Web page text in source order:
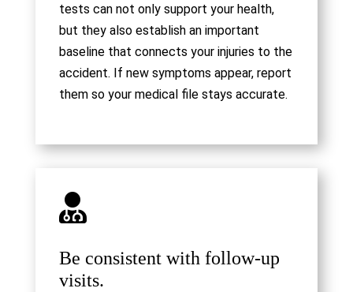
tests can not only support your health,
but they also establish an important
baseline that connects your injuries to the
accident. If new symptoms appear, report
them so your medical file stays accurate.

Be consistent with follow-up
visits.